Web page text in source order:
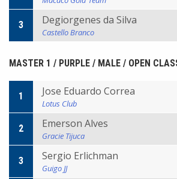
3 Degiorgenes da Silva
Castello Branco
MASTER 1 / PURPLE / MALE / OPEN
1 Jose Eduardo Correa
Lotus Club
2 Emerson Alves
Gracie Tijuca
3 Sergio Erlichman
Guigo JJ